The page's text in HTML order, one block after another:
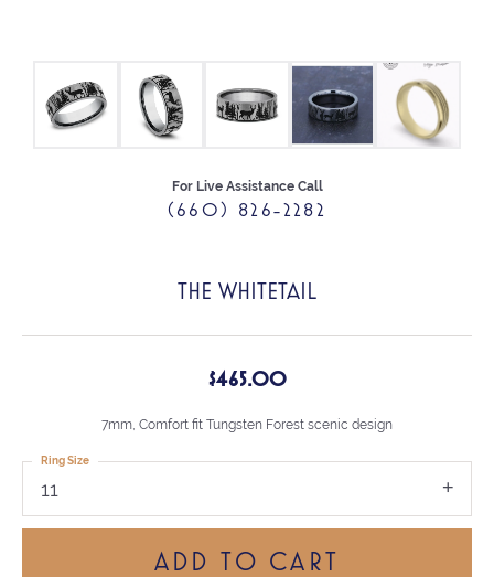
For Live Assistance Call
(660) 826-2282
THE WHITETAIL
$465.00
7mm, Comfort fit Tungsten Forest scenic design
11
Ring Size
ADD TO CART